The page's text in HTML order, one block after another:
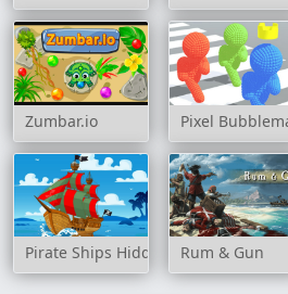
Zumbar.io Pixel
Pirate Ships Hidden Rum & Gun